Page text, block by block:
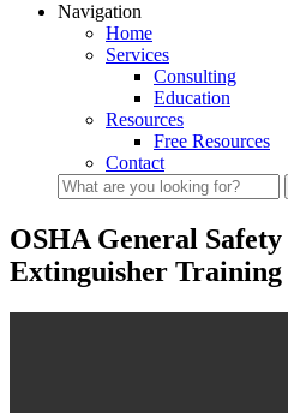
Navigation
Home
Services
Consulting
Education
Resources
Free Resources
Contact
What
are
you
looking
for?
OSHA General
Extinguisher Training